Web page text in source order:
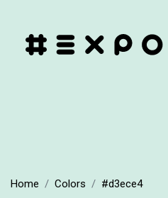
Home Colors #d3ece4